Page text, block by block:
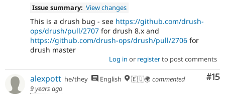
Issue summary: View changes
This is a drush bug - see https://github.com/drush-
ops/drush/pull/2707 for drush 8.x and
https://github.com/drush-ops/drush/pull/2706 for
drush master
Log in or registerto post comments
#15
alexpott he/they English 🇪🇺🌍 commented
9 years ago